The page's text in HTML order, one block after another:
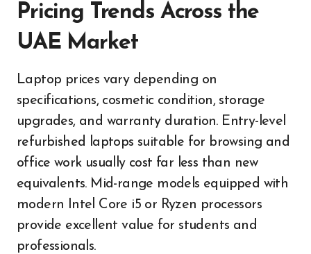
Pricing Trends Across the
UAE Market
Laptop prices vary depending on
specifications, cosmetic condition, storage
upgrades, and warranty duration. Entry-level
refurbished laptops suitable for browsing and
office work usually cost far less than new
equivalents. Mid-range models equipped with
modern Intel Core i5 or Ryzen processors
provide excellent value for students and
professionals.